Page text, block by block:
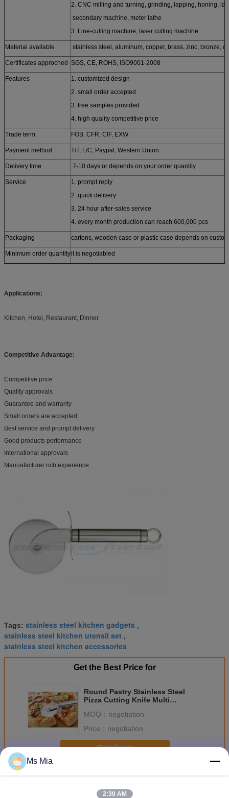
2. CNC milling and turning, grinding, lapping, honing,
secondary machine, meter lathe
3. Line-cutting machine, laser cutting machine
Material available stainless steel, aluminum, copper, brass, zinc, bronze,
Certificates approched SGS, CE, ROHS, ISO9001-2008
Features
1. customized design
2. small order accepted
3. free samples provided
4. high quality competitive price
Trade term FOB, CFR, CIF, EXW
Payment method T/T, L/C, Paypal, Western Union
Delivery time 7-10 days or depends on your order quantity
Service
1. prompt reply
2. quick delivery
3. 24 hour after-sales service
4. every month production can reach 600,000 pcs
Packaging cartons, wooden case or plastic case depends on
Minimum order quantityit is negotiabled
Applications:
Kitchen, Hotel, Restaurant, Dinner
Competitive Advantage:
Competitive price
Quality approvals
Guarantee and warranty
Small orders are accepted
Best service and prompt delivery
Good products performance
International approvals
Manuafacturer rich experience
Tags: stainless steel kitchen gadgets ,
stainless steel kitchen utensil set ,
stainless steel kitchen accessories
Get the Best Price for
Round Pastry Stainless Steel
Pizza Cutting Knife Multi
MOQ： negotiation
Price： negotiation
Continue
MoreStainless Steel Kitchen Tools
Ms Mia
2:30 AM